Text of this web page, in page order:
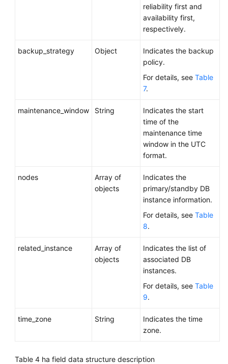
reliability first and
availability first,
respectively.
backup_strategy Object
Indicates the backup
policy.
For details, see Table
7.
maintenance_window String
Indicates the start
time of the
maintenance time
window in the UTC
format.
nodes
Array of
objects
Indicates the
primary/standby DB
instance information.
For details, see Table
8.
related_instance
Array of
objects
Indicates the list of
associated DB
instances.
For details, see Table
9.
time_zone String
Indicates the time
zone.
Table 4 ha field data structure description